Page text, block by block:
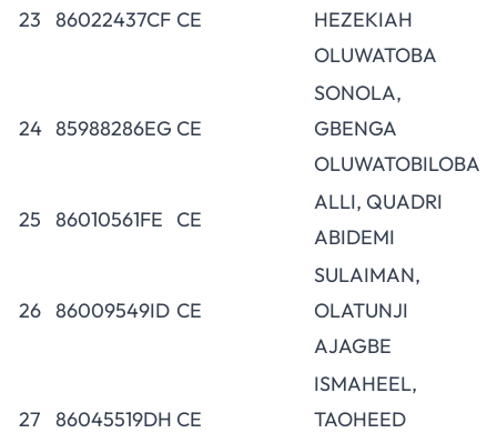
23 86022437CF CE
HEZEKIAH
OLUWATOBA
24 85988286EG CE
SONOLA,
GBENGA
OLUWATOBILOBA
25 86010561FE CE
ALLI, QUADRI
ABIDEMI
26 86009549ID CE
SULAIMAN,
OLATUNJI
AJAGBE
27 86045519DH CE
ISMAHEEL,
TAOHEED